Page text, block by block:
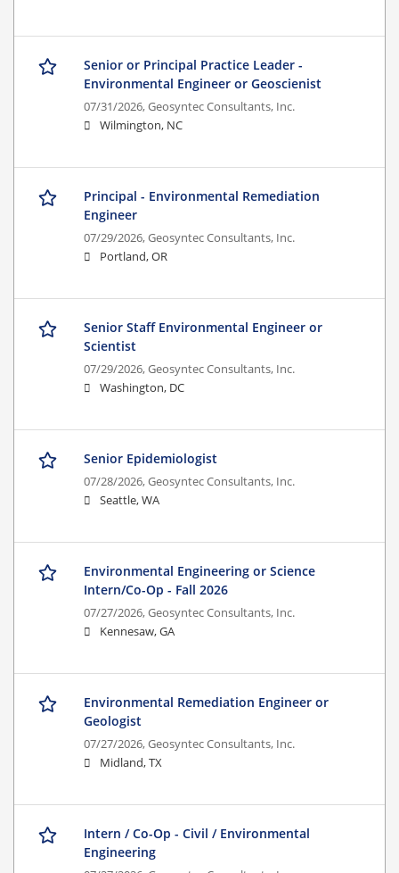
Senior or Principal Practice Leader -
Environmental Engineer or Geoscienist
07/31/2026,Geosyntec Consultants, Inc.
Wilmington, NC
Principal - Environmental Remediation
Engineer
07/29/2026,Geosyntec Consultants, Inc.
Portland, OR
Senior Staff Environmental Engineer or
Scientist
07/29/2026,Geosyntec Consultants, Inc.
Washington, DC
Senior Epidemiologist
07/28/2026,Geosyntec Consultants, Inc.
Seattle, WA
Environmental Engineering or Science
Intern/Co-Op - Fall 2026
07/27/2026,Geosyntec Consultants, Inc.
Kennesaw, GA
Environmental Remediation Engineer or
Geologist
07/27/2026,Geosyntec Consultants, Inc.
Midland, TX
Intern / Co-Op - Civil / Environmental
Engineering